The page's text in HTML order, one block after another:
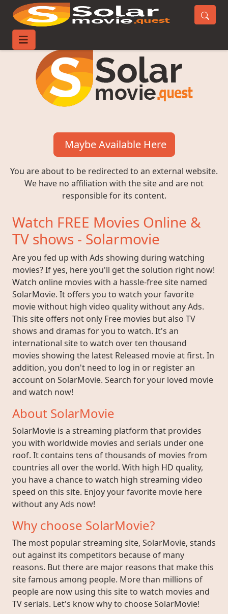
Maybe Available Here
You are about to be redirected to an external website.
We have no affiliation with the site and are not
responsible for its content.
Watch FREE Movies Online &
TV shows - Solarmovie
Are you fed up with Ads showing during watching
movies? If yes, here you'll get the solution right now!
Watch online movies with a hassle-free site named
SolarMovie. It offers you to watch your favorite
movie without high video quality without any Ads.
This site offers not only Free movies but also TV
shows and dramas for you to watch. It's an
international site to watch over ten thousand
movies showing the latest Released movie at first. In
addition, you don't need to log in or register an
account on SolarMovie. Search for your loved movie
and watch now!
About SolarMovie
SolarMovie is a streaming platform that provides
you with worldwide movies and serials under one
roof. It contains tens of thousands of movies from
countries all over the world. With high HD quality,
you have a chance to watch high streaming video
speed on this site. Enjoy your favorite movie here
without any Ads now!
Why choose SolarMovie?
The most popular streaming site, SolarMovie, stands
out against its competitors because of many
reasons. But there are major reasons that make this
site famous among people. More than millions of
people are now using this site to watch movies and
TV serials. Let's know why to choose SolarMovie!